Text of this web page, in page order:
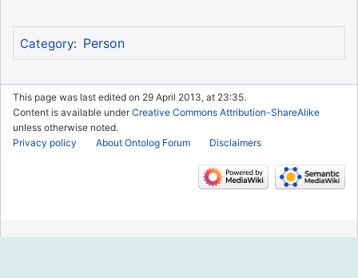
Category: Person
This page was last edited on 29 April 2013, at 23:35.
Content is available underCreative Commons Attribution-ShareAlike
unless otherwise noted.
Privacy policy
About Ontolog Forum Disclaimers